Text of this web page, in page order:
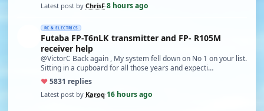
Latest post by ChrisF·8 hours ago
RC & ELECTRICS
Futaba FP-T6nLK transmitter and FP- R105M
receiver help
@VictorC Back again , My system fell down on No 1 on your list.
Sitting in a cupboard for all those years and expecti…
♥5831 replies
Latest post by Karoq·16 hours ago